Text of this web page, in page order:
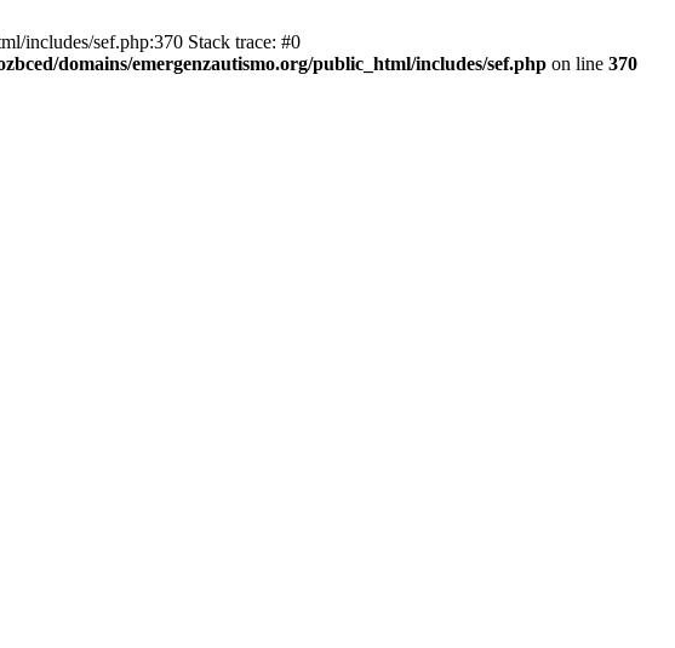
includes/sef.php:370 Stack trace: #0
domains/emergenzautismo.org/public_html/includes/sef.php on line 370